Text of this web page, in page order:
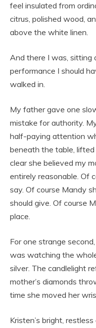
feel insulated from
citrus, polished wood,
above the white linen.
And there I was, sitting
performance I should
walked in.
My father gave one
mistake for authority.
half-paying attention
beneath the table,
clear she believed my
entirely reasonable. Of
say. Of course Mandy
should give. Of course
place.
For one strange
was watching the
silver. The candlelight
mother’s diamonds
time she moved her
Kristen’s bright,